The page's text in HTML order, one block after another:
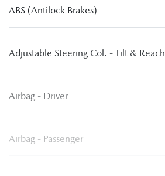
ABS (Antilock Brakes)
Adjustable Steering Col. - Tilt & Reach
Airbag - Driver
Airbag - Passenger